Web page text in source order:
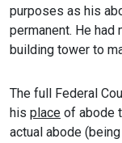
purposes as his
permanent. He
building tower to
The full Federal
his place of abode
actual abode